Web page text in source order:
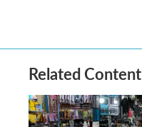
Related Content